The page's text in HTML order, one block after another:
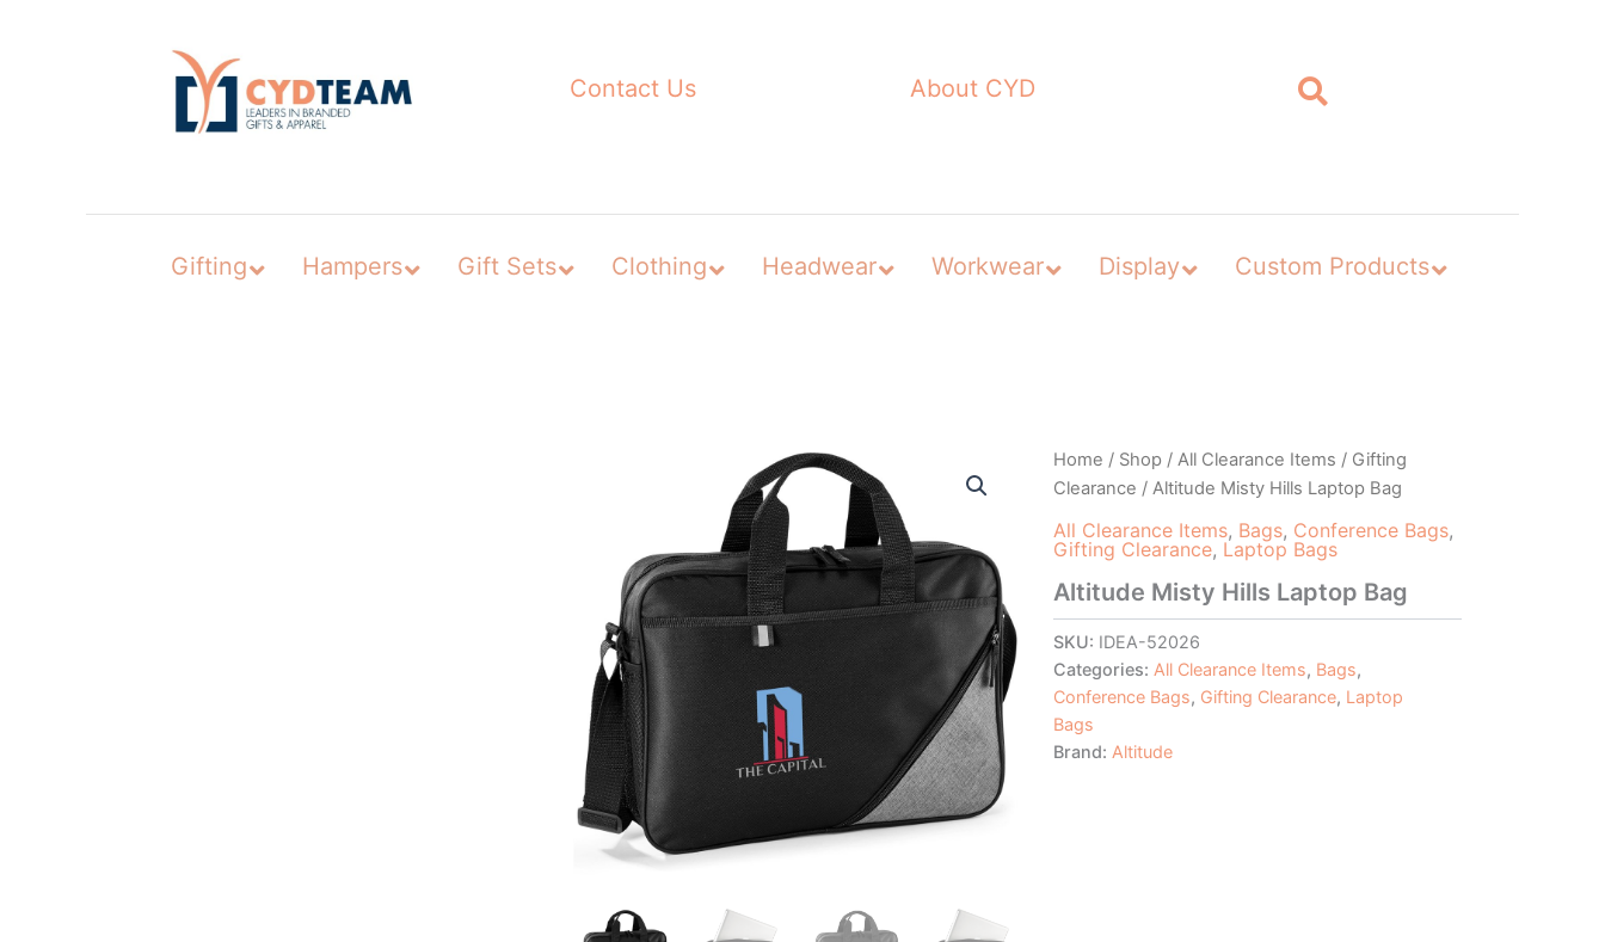
Contact Us About CYD
Gifting Hampers Gift Sets Clothing Headwear Workwear Display Custom Products
Home / Shop / All Clearance Items / Gifting
Clearance / Altitude Misty Hills Laptop Bag
All Clearance Items, Bags, Conference Bags,
Gifting Clearance, Laptop Bags
Altitude Misty Hills Laptop Bag
SKU: IDEA-52026
Categories: All Clearance Items, Bags,
Conference Bags, Gifting Clearance, Laptop
Bags
Brand: Altitude